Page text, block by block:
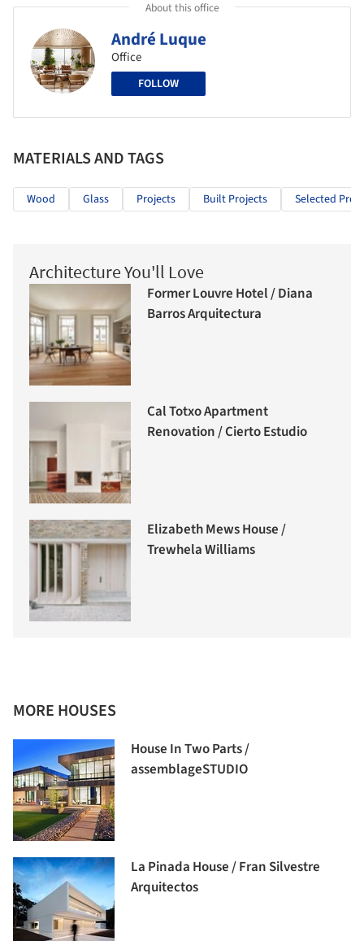
About this office
André Luque
Office
FOLLOW
MATERIALS AND TAGS
Wood Glass Projects Built Projects Selected
Architecture You'll Love
Former Louvre Hotel / Diana
Barros Arquitectura
Cal Totxo Apartment
Renovation / Cierto Estudio
Elizabeth Mews House /
Trewhela Williams
MORE HOUSES
House In Two Parts /
assemblageSTUDIO
La Pinada House / Fran Silvestre
Arquitectos